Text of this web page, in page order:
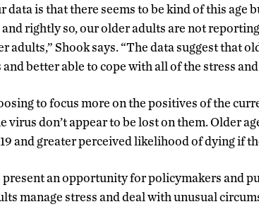
data is that there seems to be kind of this age
rightly so, our older adults are not
adults,” Shook says. “The data suggest that
better able to cope with all of the stress
to focus more on the positives of the
virus don’t appear to be lost on them. Older
and greater perceived likelihood of dying if
present an opportunity for policymakers and
manage stress and deal with unusual